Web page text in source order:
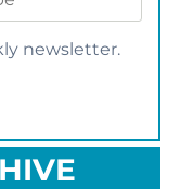
newsletter.